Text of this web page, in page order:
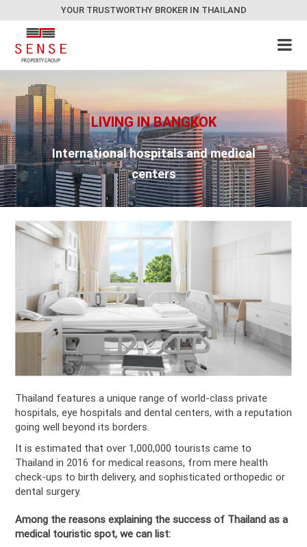
YOUR TRUSTWORTHY BROKER IN THAILAND
LIVING IN BANGKOK
International hospitals and medical
centers
Thailand features a unique range of world-class private
hospitals, eye hospitals and dental centers, with a reputation
going well beyond its borders.
It is estimated that over 1,000,000 tourists came to
Thailand in 2016 for medical reasons, from mere health
check-ups to birth delivery, and sophisticated orthopedic or
dental surgery.
Among the reasons explaining the success of Thailand as a
medical touristic spot, we can list: